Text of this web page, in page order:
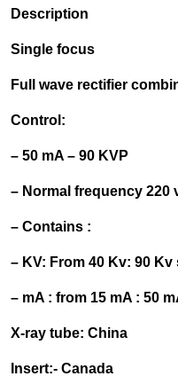
Description
Single focus
Full wave rectifier
Control:
– 50 mA – 90 KVP
– Normal frequency 220
– Contains :
– KV: From 40 Kv: 90 Kv
– mA : from 15 mA : 50
X-ray tube: China
Insert:- Canada